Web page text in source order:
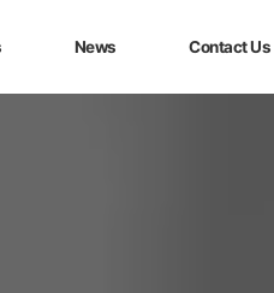
News Contact Us